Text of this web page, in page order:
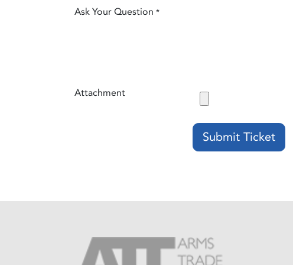
Ask Your Question *
Attachment
Submit Ticket